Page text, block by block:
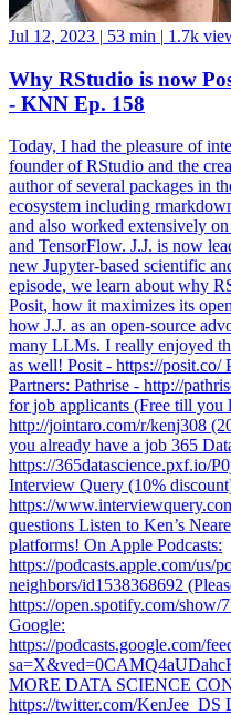
Jul 12, 2023 | 53 min | 1.7k
Why RStudio is now
- KNN Ep. 158
Today, I had the pleasure of
founder of RStudio and the
author of several packages in
ecosystem including
and also worked extensively
and TensorFlow. J.J. is now
new Jupyter-based scientific
episode, we learn about why
Posit, how it maximizes its
how J.J. as an open-source
many LLMs. I really enjoyed
as well! Posit - https://posit.co/
Partners: Pathrise - http://
for job applicants (Free till you
http://jointaro.com/r/kenj308
you already have a job 365
https://365datascience.pxf.io/
Interview Query (10%
https://
questions Listen to Ken’s
platforms! On Apple Podcasts:
https://podcasts.apple.com/us/
neighbors/id1538368692
https://open.spotify.com/
Google:
https://podcasts.google.com/
MORE DATA SCIENCE
https://twitter.com/KenJee_DS